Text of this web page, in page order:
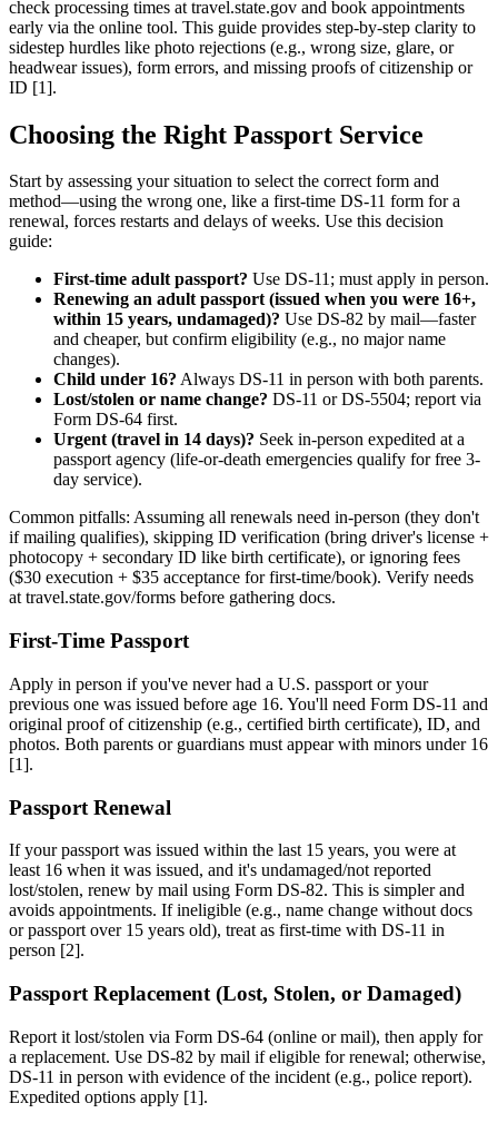
check processing times at travel.state.gov and book appointments
early via the online tool. This guide provides step-by-step clarity to
sidestep hurdles like photo rejections (e.g., wrong size, glare, or
headwear issues), form errors, and missing proofs of citizenship or
ID [1].
Choosing the Right Passport Service
Start by assessing your situation to select the correct form and
method—using the wrong one, like a first-time DS-11 form for a
renewal, forces restarts and delays of weeks. Use this decision
guide:
First-time adult passport? Use DS-11; must apply in person.
Renewing an adult passport (issued when you were 16+,
within 15 years, undamaged)? Use DS-82 by mail—faster
and cheaper, but confirm eligibility (e.g., no major name
changes).
Child under 16? Always DS-11 in person with both parents.
Lost/stolen or name change? DS-11 or DS-5504; report via
Form DS-64 first.
Urgent (travel in 14 days)? Seek in-person expedited at a
passport agency (life-or-death emergencies qualify for free 3-
day service).
Common pitfalls: Assuming all renewals need in-person (they don't
if mailing qualifies), skipping ID verification (bring driver's license +
photocopy + secondary ID like birth certificate), or ignoring fees
($30 execution + $35 acceptance for first-time/book). Verify needs
at travel.state.gov/forms before gathering docs.
First-Time Passport
Apply in person if you've never had a U.S. passport or your
previous one was issued before age 16. You'll need Form DS-11 and
original proof of citizenship (e.g., certified birth certificate), ID, and
photos. Both parents or guardians must appear with minors under 16
[1].
Passport Renewal
If your passport was issued within the last 15 years, you were at
least 16 when it was issued, and it's undamaged/not reported
lost/stolen, renew by mail using Form DS-82. This is simpler and
avoids appointments. If ineligible (e.g., name change without docs
or passport over 15 years old), treat as first-time with DS-11 in
person [2].
Passport Replacement (Lost, Stolen, or Damaged)
Report it lost/stolen via Form DS-64 (online or mail), then apply for
a replacement. Use DS-82 by mail if eligible for renewal; otherwise,
DS-11 in person with evidence of the incident (e.g., police report).
Expedited options apply [1].